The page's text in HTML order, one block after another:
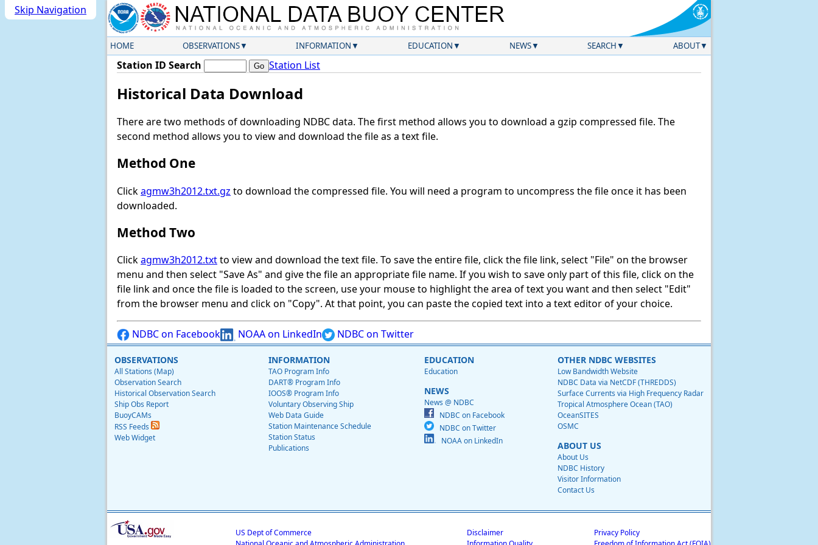
Skip Navigation
HOME OBSERVATIONS INFORMATION EDUCATION NEWS SEARCH ABOUT
Station ID Search Station List
Historical Data Download
There are two methods of downloading NDBC data. The first method allows you to download a gzip compressed file. The
second method allows you to view and download the file as a text file.
Method One
Clickagmw3h2012.txt.gz to download the compressed file. You will need a program to uncompress the file once it has been
downloaded.
Method Two
Clickagmw3h2012.txtto view and download the text file. To save the entire file, click the file link, select "File" on the browser
menu and then select "Save As" and give the file an appropriate file name. If you wish to save only part of this file, click on the
file link and once the file is loaded to the screen, use your mouse to highlight the area of text you want and then select "Edit"
from the browser menu and click on "Copy". At that point, you can paste the copied text into a text editor of your choice.
NDBC on Facebook NOAA on LinkedIn NDBC on Twitter
OBSERVATIONS
All Stations (Map)
Observation Search
Historical Observation Search
Ship Obs Report
BuoyCAMs
RSS Feeds
Web Widget
INFORMATION
TAO Program Info
DART® Program Info
IOOS® Program Info
Voluntary Observing Ship
Web Data Guide
Station Maintenance Schedule
Station Status
Publications
EDUCATION
Education
NEWS
News @ NDBC
NDBC on Facebook
NDBC on Twitter
NOAA on LinkedIn
OTHER NDBC WEBSITES
Low Bandwidth Website
NDBC Data via NetCDF (THREDDS)
Surface Currents via High Frequency Radar
Tropical Atmosphere Ocean (TAO)
OceanSITES
OSMC
ABOUT US
About Us
NDBC History
Visitor Information
Contact Us
US Dept of Commerce
Disclaimer
Privacy Policy